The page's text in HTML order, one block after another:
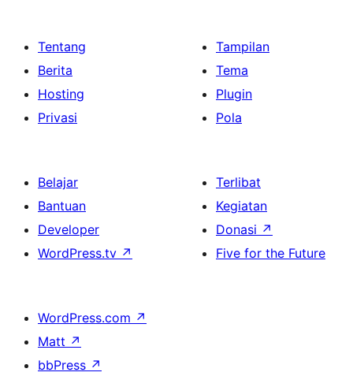
Tentang
Berita
Hosting
Privasi
Tampilan
Tema
Plugin
Pola
Belajar
Bantuan
Developer
WordPress.tv ↗
Terlibat
Kegiatan
Donasi ↗
Five for the Future
WordPress.com ↗
Matt ↗
bbPress ↗